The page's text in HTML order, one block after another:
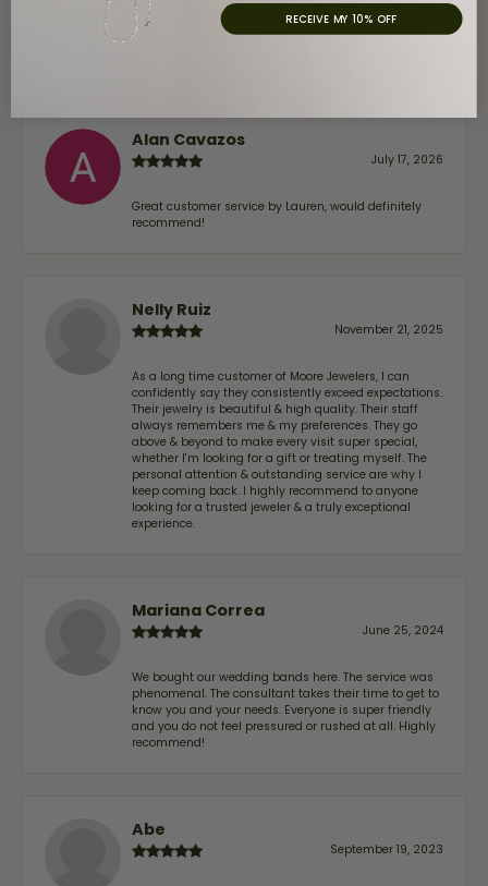
coming back. If you’re looking for a jeweler you can
trust—whether you’re buying a new piece or simply
maintaining one you already own—I highly
Alan Cavazos
July 17, 2026
Great customer service by Lauren, would definitely
recommend!
Nelly Ruiz
November 21, 2025
As a long time customer of Moore Jewelers, I can
confidently say they consistently exceed expectations.
Their jewelry is beautiful & high quality. Their staff
always remembers me & my preferences. They go
above & beyond to make every visit super special,
whether I'm looking for a gift or treating myself. The
personal attention & outstanding service are why I
keep coming back. I highly recommend to anyone
looking for a trusted jeweler & a truly exceptional
experience.
Mariana Correa
June 25, 2024
We bought our wedding bands here. The service was
phenomenal. The consultant takes their time to get to
know you and your needs. Everyone is super friendly
and you do not feel pressured or rushed at all. Highly
recommend!
Abe
September 19, 2023
RECEIVE MY 10% OFF